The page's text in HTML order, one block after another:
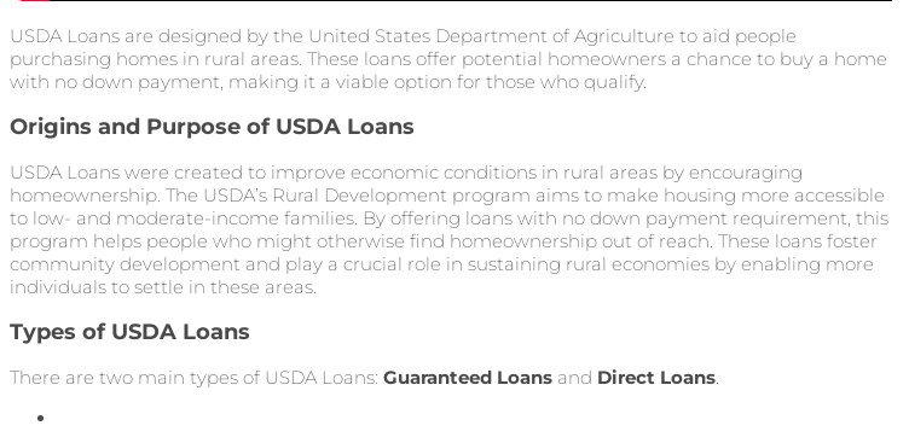
USDA Loans are designed by the United States Department of Agriculture to aid people
purchasing homes in rural areas. These loans offer potential homeowners a chance to buy a home
with no down payment, making it a viable option for those who qualify.
Origins and Purpose of USDA Loans
USDA Loans were created to improve economic conditions in rural areas by encouraging
homeownership. The USDA’s Rural Development program aims to make housing more accessible
to low- and moderate-income families. By offering loans with no down payment requirement, this
program helps people who might otherwise find homeownership out of reach. These loans foster
community development and play a crucial role in sustaining rural economies by enabling more
individuals to settle in these areas.
Types of USDA Loans
There are two main types of USDA Loans: Guaranteed Loans and Direct Loans